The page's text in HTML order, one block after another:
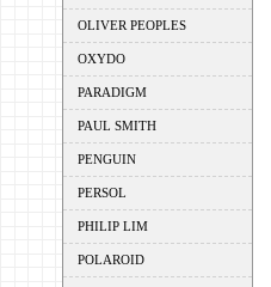
OLIVER PEOPLES
OXYDO
PARADIGM
PAUL SMITH
PENGUIN
PERSOL
PHILIP LIM
POLAROID